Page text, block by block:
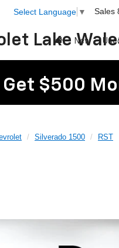
Lake
Select Language ▼ Sales
New
Get $500
Silverado 1500 RST